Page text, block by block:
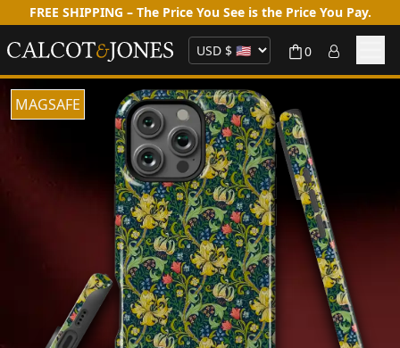
FREE SHIPPING – The Price You See is the Price You Pay.
0
MAGSAFE